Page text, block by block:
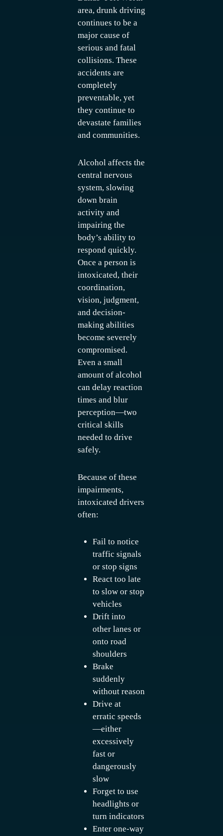
area, drunk driving
continues to be a
major cause of
serious and fatal
collisions. These
accidents are
completely
preventable, yet
they continue to
devastate families
and communities.
Alcohol affects the
central nervous
system, slowing
down brain
activity and
impairing the
body’s ability to
respond quickly.
Once a person is
intoxicated, their
coordination,
vision, judgment,
and decision-
making abilities
become severely
compromised.
Even a small
amount of alcohol
can delay reaction
times and blur
perception—two
critical skills
needed to drive
safely.
Because of these
impairments,
intoxicated drivers
often:
Fail to notice
traffic signals
or stop signs
React too late
to slow or stop
vehicles
Drift into
other lanes or
onto road
shoulders
Brake
suddenly
without reason
Drive at
erratic speeds
—either
excessively
fast or
dangerously
slow
Forget to use
headlights or
turn indicators
Enter one-way